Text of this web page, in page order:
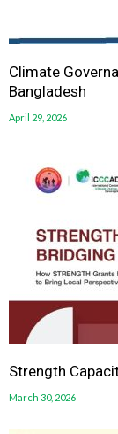
Climate
Bangladesh
April 29, 2026
Strength
March 30, 2026